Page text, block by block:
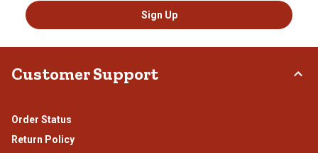
Sign Up
Customer Support
Order Status
Return Policy